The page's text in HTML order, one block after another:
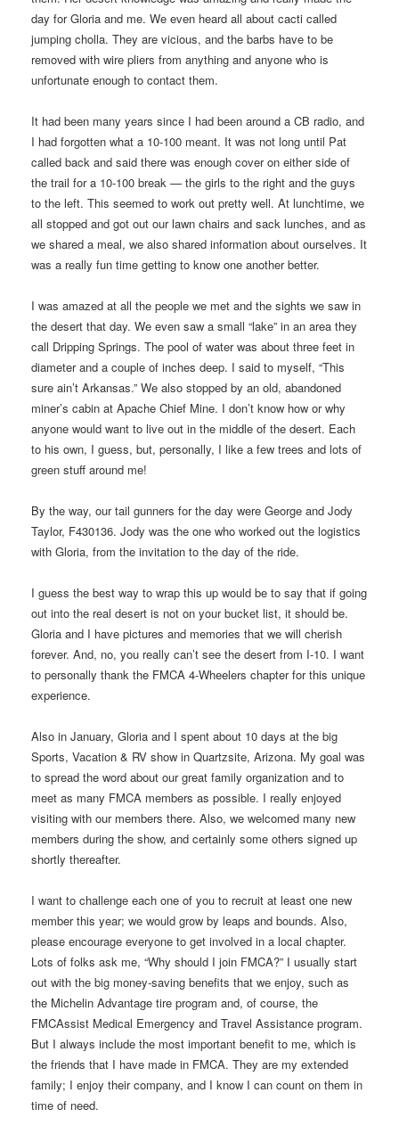
day for Gloria and me. We even heard all about cacti called
jumping cholla. They are vicious, and the barbs have to be
removed with wire pliers from anything and anyone who is
unfortunate enough to contact them.
It had been many years since I had been around a CB radio, and
I had forgotten what a 10-100 meant. It was not long until Pat
called back and said there was enough cover on either side of
the trail for a 10-100 break — the girls to the right and the guys
to the left. This seemed to work out pretty well. At lunchtime, we
all stopped and got out our lawn chairs and sack lunches, and as
we shared a meal, we also shared information about ourselves. It
was a really fun time getting to know one another better.
I was amazed at all the people we met and the sights we saw in
the desert that day. We even saw a small “lake” in an area they
call Dripping Springs. The pool of water was about three feet in
diameter and a couple of inches deep. I said to myself, “This
sure ain’t Arkansas.” We also stopped by an old, abandoned
miner’s cabin at Apache Chief Mine. I don’t know how or why
anyone would want to live out in the middle of the desert. Each
to his own, I guess, but, personally, I like a few trees and lots of
green stuff around me!
By the way, our tail gunners for the day were George and Jody
Taylor, F430136. Jody was the one who worked out the logistics
with Gloria, from the invitation to the day of the ride.
I guess the best way to wrap this up would be to say that if going
out into the real desert is not on your bucket list, it should be.
Gloria and I have pictures and memories that we will cherish
forever. And, no, you really can’t see the desert from I-10. I want
to personally thank the FMCA 4-Wheelers chapter for this unique
experience.
Also in January, Gloria and I spent about 10 days at the big
Sports, Vacation & RV show in Quartzsite, Arizona. My goal was
to spread the word about our great family organization and to
meet as many FMCA members as possible. I really enjoyed
visiting with our members there. Also, we welcomed many new
members during the show, and certainly some others signed up
shortly thereafter.
I want to challenge each one of you to recruit at least one new
member this year; we would grow by leaps and bounds. Also,
please encourage everyone to get involved in a local chapter.
Lots of folks ask me, “Why should I join FMCA?” I usually start
out with the big money-saving benefits that we enjoy, such as
the Michelin Advantage tire program and, of course, the
FMCAssist Medical Emergency and Travel Assistance program.
But I always include the most important benefit to me, which is
the friends that I have made in FMCA. They are my extended
family; I enjoy their company, and I know I can count on them in
time of need.